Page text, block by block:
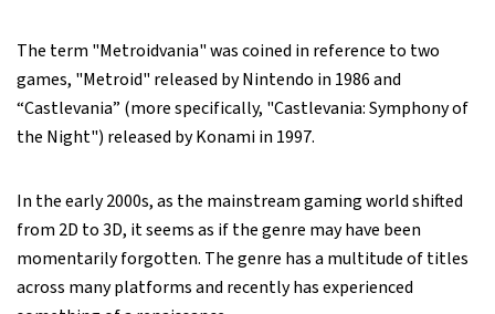
The term "Metroidvania" was coined in reference to two
games, "Metroid" released by Nintendo in 1986 and
“Castlevania” (more specifically, "Castlevania: Symphony of
the Night") released by Konami in 1997.
In the early 2000s, as the mainstream gaming world shifted
from 2D to 3D, it seems as if the genre may have been
momentarily forgotten. The genre has a multitude of titles
across many platforms and recently has experienced